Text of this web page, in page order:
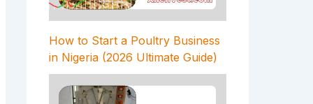
How to Start a Poultry Business
in Nigeria (2026 Ultimate Guide)